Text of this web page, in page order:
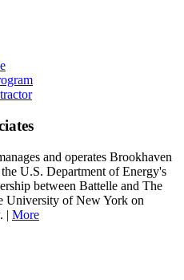
and operates Brookhaven
U.S. Department of Energy's
between Battelle and The
University of New York on
| More